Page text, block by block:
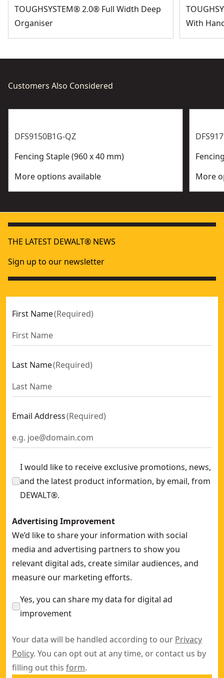
TOUGHSYSTEM® 2.0® Full Width Deep
Organiser
With
Customers Also Considered
DFS9150B1G-QZ
Fencing Staple (960 x 40 mm)
More options available
More
THE LATEST DEWALT® NEWS
Sign up to our newsletter
First Name(Required)
Last Name(Required)
Email Address(Required)
I would like to receive exclusive promotions, news,
and the latest product information, by email, from
DEWALT®.
Advertising Improvement
We’d like to share your information with social
media and advertising partners to show you
relevant digital ads, create similar audiences, and
measure our marketing efforts.
Yes, you can share my data for digital ad
improvement
Your data will be handled according to our Privacy
Policy. You can opt out at any time, or contact us by
filling out this form.